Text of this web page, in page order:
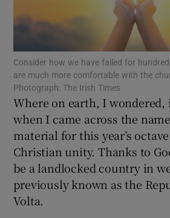
Show
Show
Show
Consider how we have failed for
are much more comfortable with the
Photograph: The Irish Times
Where on earth, I wondered,
when I came across the
material for this year’s
Christian unity. Thanks to
be a landlocked country in
previously known as the
Volta.